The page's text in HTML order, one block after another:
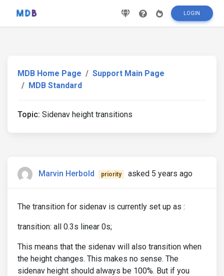
LOGIN
MDB Home Page
Support Main Page
MDB Standard
Topic: Sidenav height transitions
Marvin Herbold priority asked 5 years ago
The transition for sidenav is currently set up as :
transition: all 0.3s linear 0s;
This means that the sidenav will also transition when
the height changes. This makes no sense. The
sidenav height should always be 100%. But if you